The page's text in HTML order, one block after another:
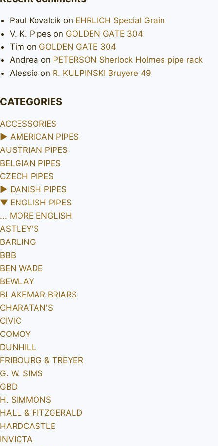
Paul Kovalcik on EHRLICH Special Grain
V. K. Pipes on GOLDEN GATE 304
Tim on GOLDEN GATE 304
Andrea on PETERSON Sherlock Holmes pipe rack
Alessio on R. KULPINSKI Bruyere 49
CATEGORIES
ACCESSORIES
► AMERICAN PIPES
AUSTRIAN PIPES
BELGIAN PIPES
CZECH PIPES
► DANISH PIPES
▼ ENGLISH PIPES
... MORE ENGLISH
ASTLEY'S
BARLING
BBB
BEN WADE
BEWLAY
BLAKEMAR BRIARS
CHARATAN'S
CIVIC
COMOY
DUNHILL
FRIBOURG & TREYER
G. W. SIMS
GBD
H. SIMMONS
HALL & FITZGERALD
HARDCASTLE
INVICTA